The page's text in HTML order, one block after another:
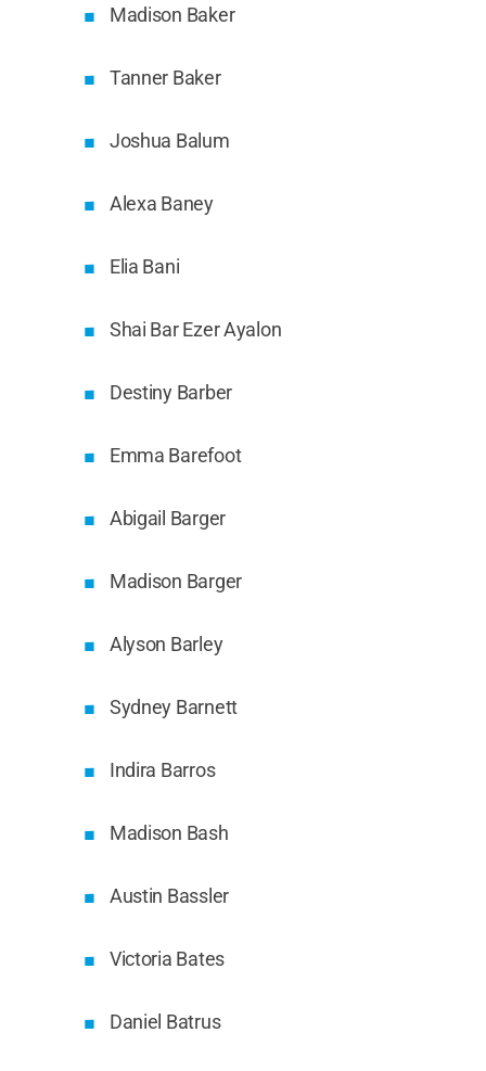
Madison Baker
Tanner Baker
Joshua Balum
Alexa Baney
Elia Bani
Shai Bar Ezer Ayalon
Destiny Barber
Emma Barefoot
Abigail Barger
Madison Barger
Alyson Barley
Sydney Barnett
Indira Barros
Madison Bash
Austin Bassler
Victoria Bates
Daniel Batrus